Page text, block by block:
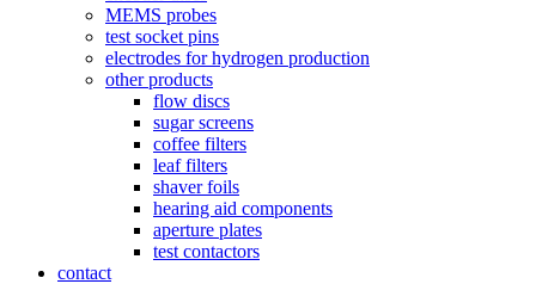
MEMS probes
test socket pins
electrodes for hydrogen production
other products
flow discs
sugar screens
coffee filters
leaf filters
shaver foils
hearing aid components
aperture plates
test contactors
contact